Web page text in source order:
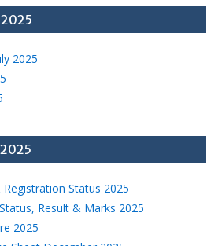
2025
Status 2025
Result & Marks 2025
2025